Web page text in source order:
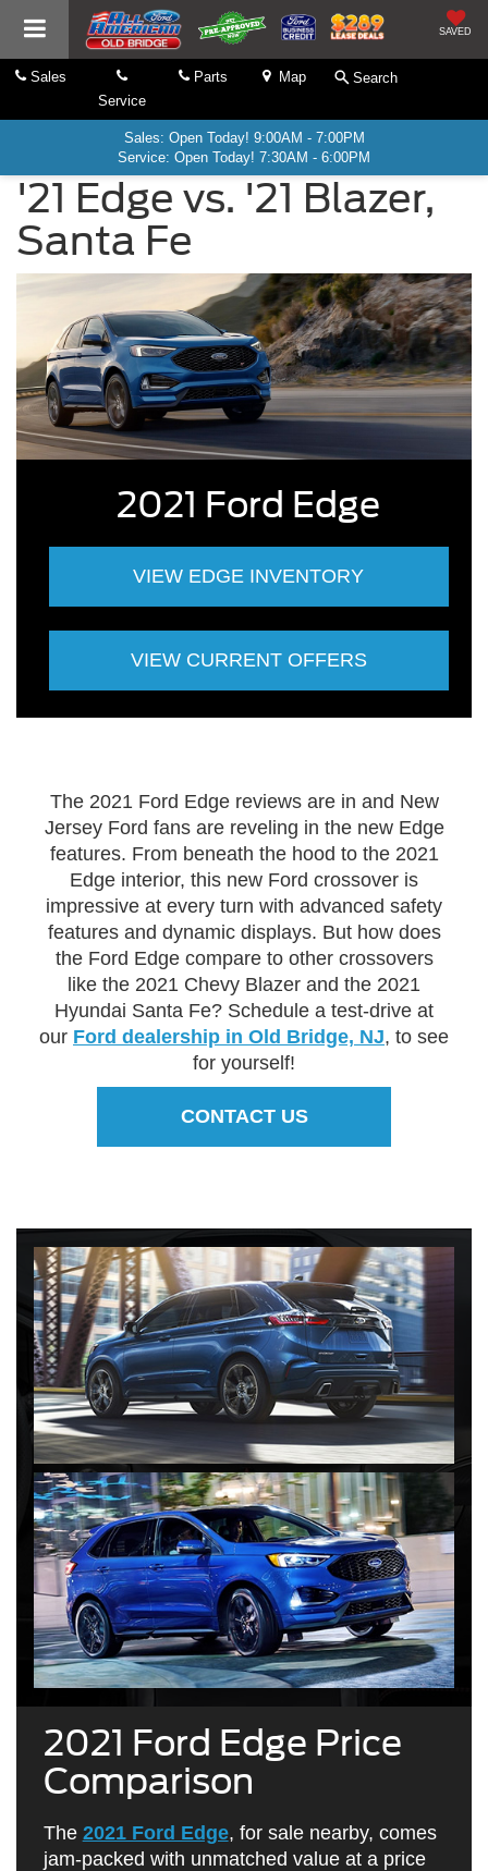
SAVED
Sales
Service
Parts Map Search
Sales: Open Today! 9:00AM - 7:00PM
Service: Open Today! 7:30AM - 6:00PM
'21 Edge vs. '21 Blazer,
Santa Fe
2021 Ford Edge
VIEW EDGE INVENTORY
VIEW CURRENT OFFERS
The 2021 Ford Edge reviews are in and New
Jersey Ford fans are reveling in the new Edge
features. From beneath the hood to the 2021
Edge interior, this new Ford crossover is
impressive at every turn with advanced safety
features and dynamic displays. But how does
the Ford Edge compare to other crossovers
like the 2021 Chevy Blazer and the 2021
Hyundai Santa Fe? Schedule a test-drive at
our Ford dealership in Old Bridge, NJ, to see
for yourself!
CONTACT US
2021 Ford Edge Price
Comparison
The 2021 Ford Edge, for sale nearby, comes
jam-packed with unmatched value at a price